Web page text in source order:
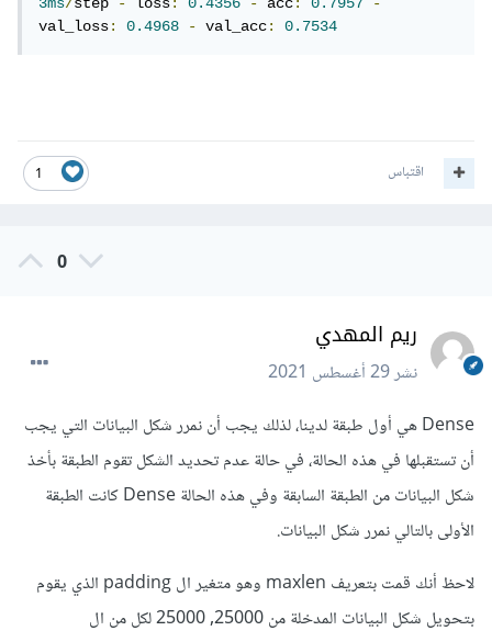
3ms/step - loss: 0.4356 - acc: 0.7957
-
val_loss: 0.4968 - val_acc: 0.7534
1 اقتباس
0
ريم المهدي
نشر29 أغسطس 2021
Dense هي أول طبقة لدينا، لذلك يجب أن نمرر شكل البيانات التي يجب
أن تستقبلها في هذه الحالة، في حالة عدم تحديد الشكل تقوم الطبقة بأخذ
شكل البيانات من الطبقة السابقة وفي هذه الحالة Dense كانت الطبقة
الأولى بالتالي نمرر شكل البيانات.
لاحظ أنك قمت بتعريف maxlen وهو متغير ال padding الذي يقوم
بتحويل شكل البيانات المدخلة من 25000, 25000 لكل من ال